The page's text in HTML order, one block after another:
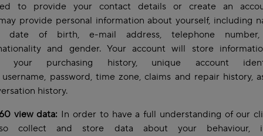
to provide your contact details or create an
provide personal information about yourself, including
date of birth, e-mail address, telephone
and gender. Your account will store
your purchasing history, unique account
password, time zone, claims and repair history,
history.
view data: In order to have a full understanding of our
collect and store data about your behaviour,